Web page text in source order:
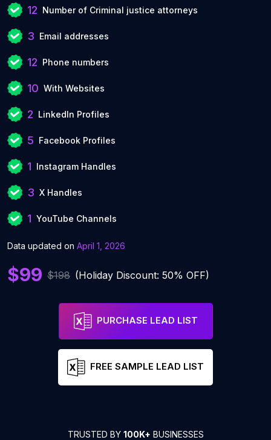
12 Number of Criminal justice attorneys
3 Email addresses
12 Phone numbers
10 With Websites
2 LinkedIn Profiles
5 Facebook Profiles
1 Instagram Handles
3 X Handles
1 YouTube Channels
Data updated on April 1, 2026
$99 $198 (Holiday Discount: 50% OFF)
PURCHASE LEAD LIST
FREE SAMPLE LEAD LIST
TRUSTED BY 100K+ BUSINESSES